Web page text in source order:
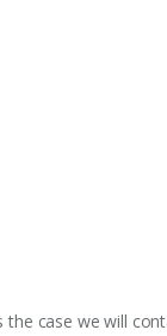
the case we will